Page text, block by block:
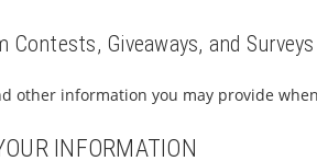
Contests, Giveaways, and Surveys
other information you may provide
INFORMATION